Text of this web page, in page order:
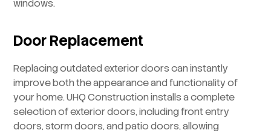
windows.
Door Replacement
Replacing outdated exterior doors can instantly
improve both the appearance and functionality of
your home. UHQ Construction installs a complete
selection of exterior doors, including front entry
doors, storm doors, and patio doors, allowing